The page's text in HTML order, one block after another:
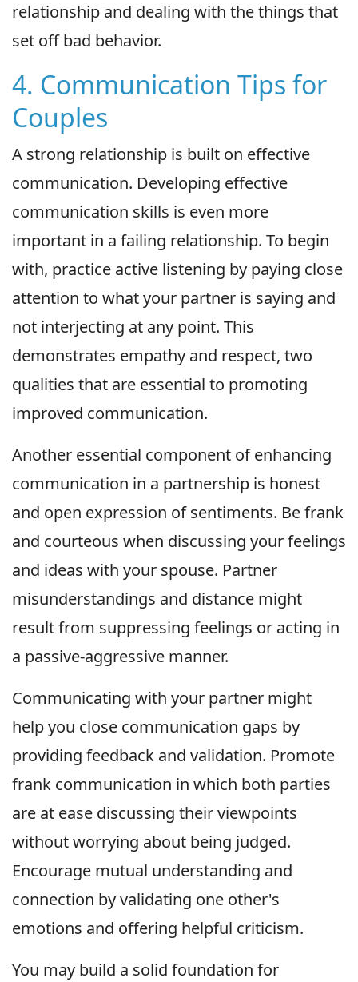
relationship and dealing with the things that
set off bad behavior.
4. Communication Tips for
Couples
A strong relationship is built on effective
communication. Developing effective
communication skills is even more
important in a failing relationship. To begin
with, practice active listening by paying close
attention to what your partner is saying and
not interjecting at any point. This
demonstrates empathy and respect, two
qualities that are essential to promoting
improved communication.
Another essential component of enhancing
communication in a partnership is honest
and open expression of sentiments. Be frank
and courteous when discussing your feelings
and ideas with your spouse. Partner
misunderstandings and distance might
result from suppressing feelings or acting in
a passive-aggressive manner.
Communicating with your partner might
help you close communication gaps by
providing feedback and validation. Promote
frank communication in which both parties
are at ease discussing their viewpoints
without worrying about being judged.
Encourage mutual understanding and
connection by validating one other's
emotions and offering helpful criticism.
You may build a solid foundation for